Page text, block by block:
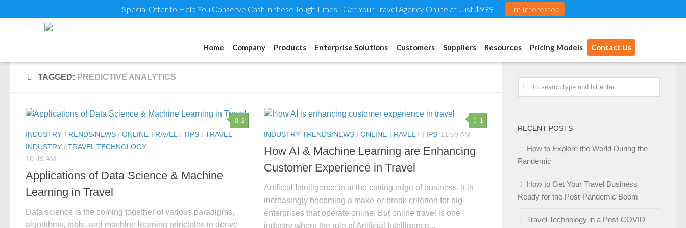
Special Offer to Help You Conserve Cash in these Tough Times - Get Your Travel Agency Online at Just $999! I'm Interested
Home Company Products Enterprise Solutions Customers Suppliers Resources Pricing Models Contact Us
TAGGED: PREDICTIVE ANALYTICS
2
INDUSTRY TRENDS/NEWS / ONLINE TRAVEL / TIPS / TRAVEL
INDUSTRY / TRAVEL TECHNOLOGY
10:49 AM
Applications of Data Science & Machine
Learning in Travel
Data science is the coming together of various paradigms,
algorithms, tools, and machine learning principles to derive
1
INDUSTRY TRENDS/NEWS / ONLINE TRAVEL / TIPS 11:59 AM
How AI & Machine Learning are Enhancing
Customer Experience in Travel
Artificial Intelligence is at the cutting edge of business. It is
increasingly becoming a make-or-break criterion for big
enterprises that operate online. But online travel is one
industry where the role of Artificial Intelligence...
RECENT POSTS
How to Explore the World During the
Pandemic
How to Get Your Travel Business
Ready for the Post-Pandemic Boom
Travel Technology in a Post-COVID